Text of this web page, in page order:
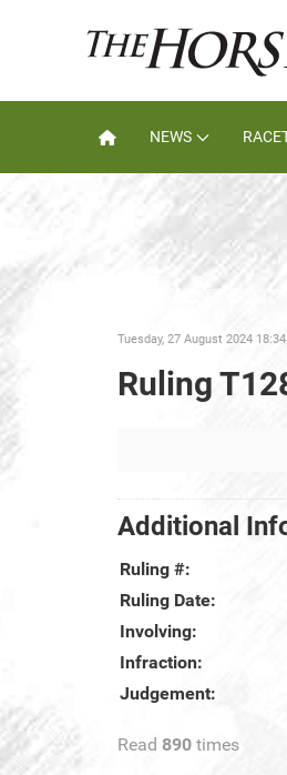
NEWS
Tuesday, 27 August 2024 18:34
Ruling
Additional
Ruling #:
Ruling Date:
Involving:
Infraction:
Judgement:
Read 890 times